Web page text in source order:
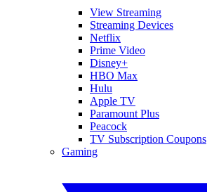
View Streaming
Streaming Devices
Netflix
Prime Video
Disney+
HBO Max
Hulu
Apple TV
Paramount Plus
Peacock
TV Subscription Coupons
Gaming